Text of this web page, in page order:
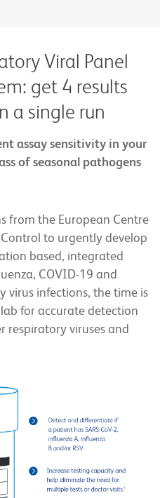
Viral Panel
get 4 results
a single run
assay sensitivity in your
of seasonal pathogens
from the European Centre
to urgently develop
based, integrated
COVID-19 and
virus infections, the time is
for accurate detection
respiratory viruses and